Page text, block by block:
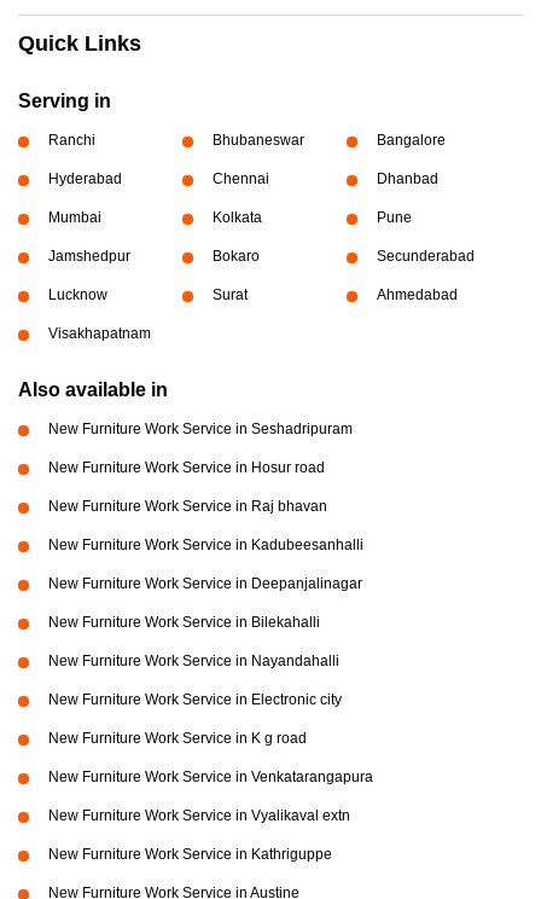
Quick Links
Serving in
Ranchi Bhubaneswar Bangalore
Hyderabad Chennai Dhanbad
Mumbai Kolkata Pune
Jamshedpur Bokaro Secunderabad
Lucknow Surat Ahmedabad
Visakhapatnam
Also available in
New Furniture Work Service in Seshadripuram
New Furniture Work Service in Hosur road
New Furniture Work Service in Raj bhavan
New Furniture Work Service in Kadubeesanhalli
New Furniture Work Service in Deepanjalinagar
New Furniture Work Service in Bilekahalli
New Furniture Work Service in Nayandahalli
New Furniture Work Service in Electronic city
New Furniture Work Service in K g road
New Furniture Work Service in Venkatarangapura
New Furniture Work Service in Vyalikaval extn
New Furniture Work Service in Kathriguppe
New Furniture Work Service in Austine